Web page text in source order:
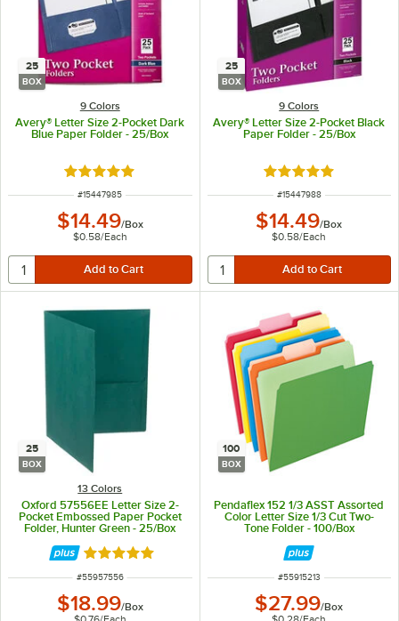
25
BOX
9 Colors
Avery® Letter Size 2-Pocket Dark
Blue Paper Folder - 25/Box
Rated 5 out of 5 stars
ITEM NUMBER
#15447985
$14.49/Box
$0.58/Each
25
BOX
9 Colors
Avery® Letter Size 2-Pocket Black
Paper Folder - 25/Box
Rated 5 out of 5
ITEM NUMBER
#15447988
$14.49/Box
$0.58/Each
25
BOX
13 Colors
Oxford 57556EE Letter Size 2-
Pocket Embossed Paper Pocket
Folder, Hunter Green - 25/Box
Rated 5 out of 5 stars
ITEM NUMBER
#55957556
$18.99/Box
100
BOX
Pendaflex 152 1/3 ASST Assorted
Color Letter Size 1/3 Cut Two-
Tone Folder - 100/Box
ITEM NUMBER
#55915213
$27.99/Box